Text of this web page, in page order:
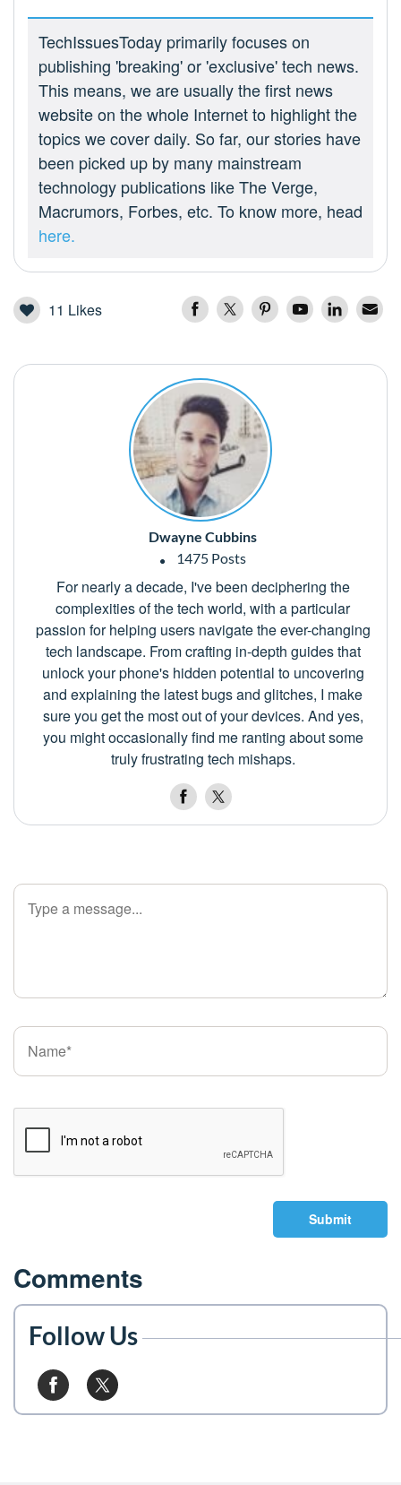
TechIssuesToday primarily focuses on
publishing 'breaking' or 'exclusive' tech news.
This means, we are usually the first news
website on the whole Internet to highlight the
topics we cover daily. So far, our stories have
been picked up by many mainstream
technology publications like The Verge,
Macrumors, Forbes, etc. To know more, head
here.
11 Likes
Dwayne Cubbins
1475 Posts
For nearly a decade, I've been deciphering the
complexities of the tech world, with a particular
passion for helping users navigate the ever-changing
tech landscape. From crafting in-depth guides that
unlock your phone's hidden potential to uncovering
and explaining the latest bugs and glitches, I make
sure you get the most out of your devices. And yes,
you might occasionally find me ranting about some
truly frustrating tech mishaps.
Submit
Comments
Follow Us